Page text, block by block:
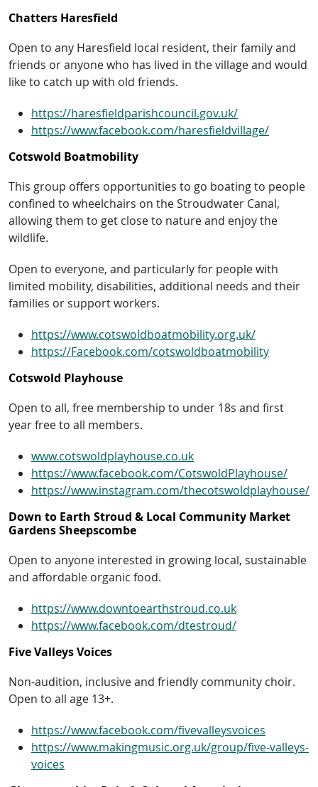
Chatters Haresfield
Open to any Haresfield local resident, their family and
friends or anyone who has lived in the village and would
like to catch up with old friends.
https://haresfieldparishcouncil.gov.uk/
https://www.facebook.com/haresfieldvillage/
Cotswold Boatmobility
This group offers opportunities to go boating to people
confined to wheelchairs on the Stroudwater Canal,
allowing them to get close to nature and enjoy the
wildlife.
Open to everyone, and particularly for people with
limited mobility, disabilities, additional needs and their
families or support workers.
https://www.cotswoldboatmobility.org.uk/
https://Facebook.com/cotswoldboatmobility
Cotswold Playhouse
Open to all, free membership to under 18s and first
year free to all members.
www.cotswoldplayhouse.co.uk
https://www.facebook.com/CotswoldPlayhouse/
https://www.instagram.com/thecotswoldplayhouse/
Down to Earth Stroud & Local Community Market
Gardens Sheepscombe
Open to anyone interested in growing local, sustainable
and affordable organic food.
https://www.downtoearthstroud.co.uk
https://www.facebook.com/dtestroud/
Five Valleys Voices
Non-audition, inclusive and friendly community choir.
Open to all age 13+.
https://www.facebook.com/fivevalleysvoices
https://www.makingmusic.org.uk/group/five-valleys-
voices